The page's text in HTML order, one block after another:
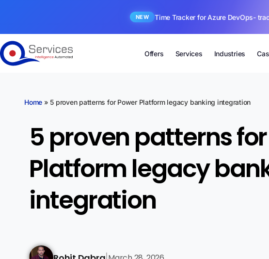
NEW Time Tracker for Azure DevOps-
Offers Services Industries
Home » 5 proven patterns for Power Platform legacy banking integration
5 proven patterns
Platform legacy
integration